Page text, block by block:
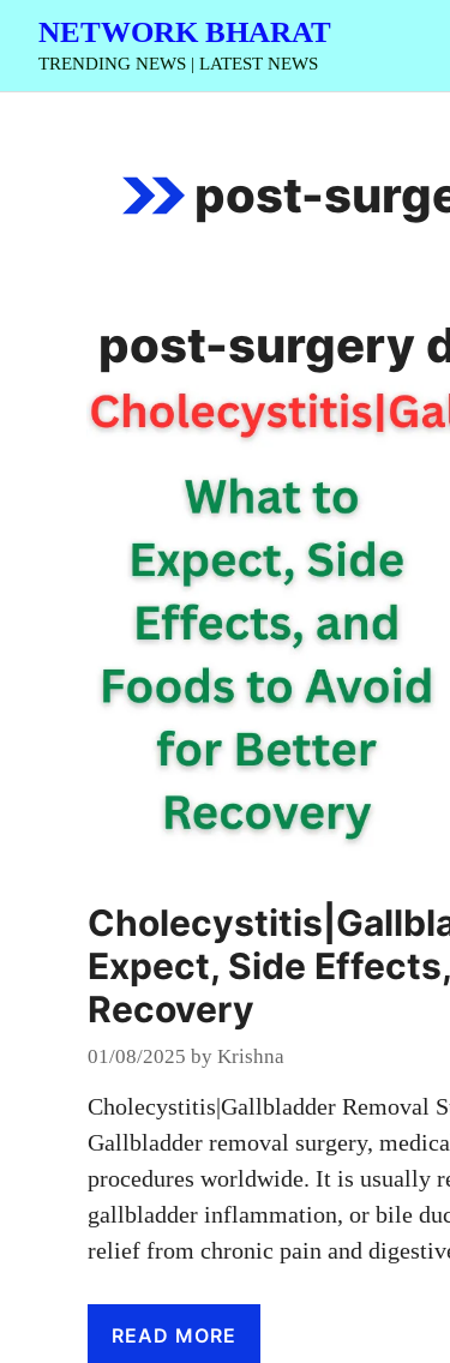
Skip
content
NETWORK BHARAT
TRENDING NEWS | LATEST NEWS
post-
post-surgery
Expect, Side
Recovery
01/08/2025 by Krishna
Cholecystitis|Gallbladder Removal
Gallbladder removal surgery,
procedures worldwide. It is usually
gallbladder inflammation, or bile
relief from chronic pain and
READ MORE